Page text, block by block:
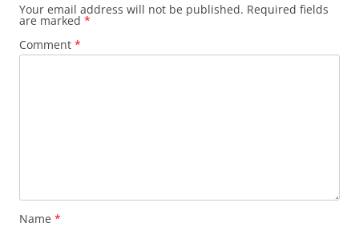
Your email address will not be published. Required fields
are marked *
Comment *
Name *